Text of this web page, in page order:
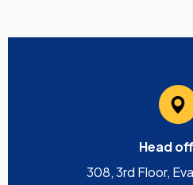
Head
308, 3rd Floor,